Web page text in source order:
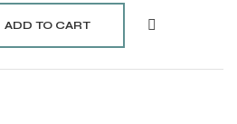
ADD TO CART